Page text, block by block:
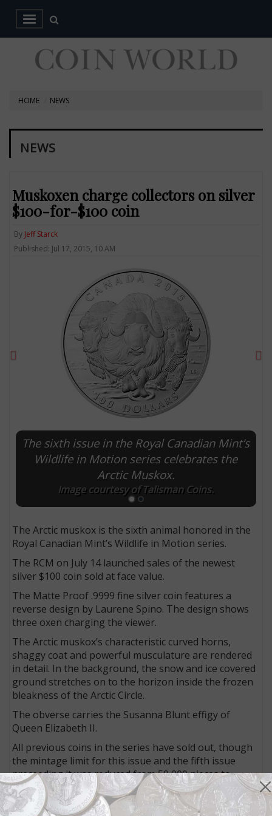
HOME NEWS
NEWS
Muskoxen charge collectors on silver
$100-for-$100 coin
By Jeff Starck
Published: Jul 17, 2015, 10 AM
The sixth issue in the Royal Canadian Mint’s
Wildlife in Motion series celebrates the
Arctic Muskox.
Image courtesy of Talisman Coins.
The Arctic muskox is the sixth animal honored in the
Royal Canadian Mint’s Wildlife in Motion series.
The RCM on July 14 launched sales of the newest
silver $100 coin sold at face value.
The Matte Proof .9999 fine silver coin features a
reverse design by Laurene Spino. The design shows
three oxen charging the viewer.
The Arctic muskox’s characteristic curved horns,
shaggy coat and powerful musculature are rendered
in detail. In the background, the snow and ice covered
ground stretches on to the horizon inside the frozen
bleakness of the Arctic Circle.
The obverse carries the Susanna Blunt effigy of
Queen Elizabeth II.
All previous coins in the series have sold out, though
the mintage limit for this issue and the fifth issue
preceeding it was reduced from 50,000 pieces to
45,000 pieces.
The coin weighs 31.83 grams and measures 40